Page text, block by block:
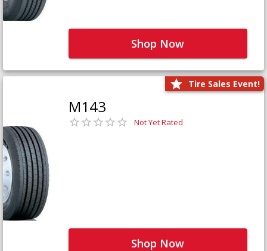
Shop Now
Tire Sales Event!
M143
Not Yet Rated
Shop Now